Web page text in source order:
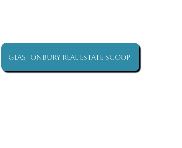
Glastonbury Real Estate Scoop